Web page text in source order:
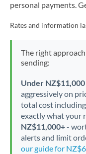
personal payments.
Rates and information
The right
sending:
Under NZ$11,000
aggressively on
total cost including
exactly what your
NZ$11,000+-
alerts and limit
our guide for